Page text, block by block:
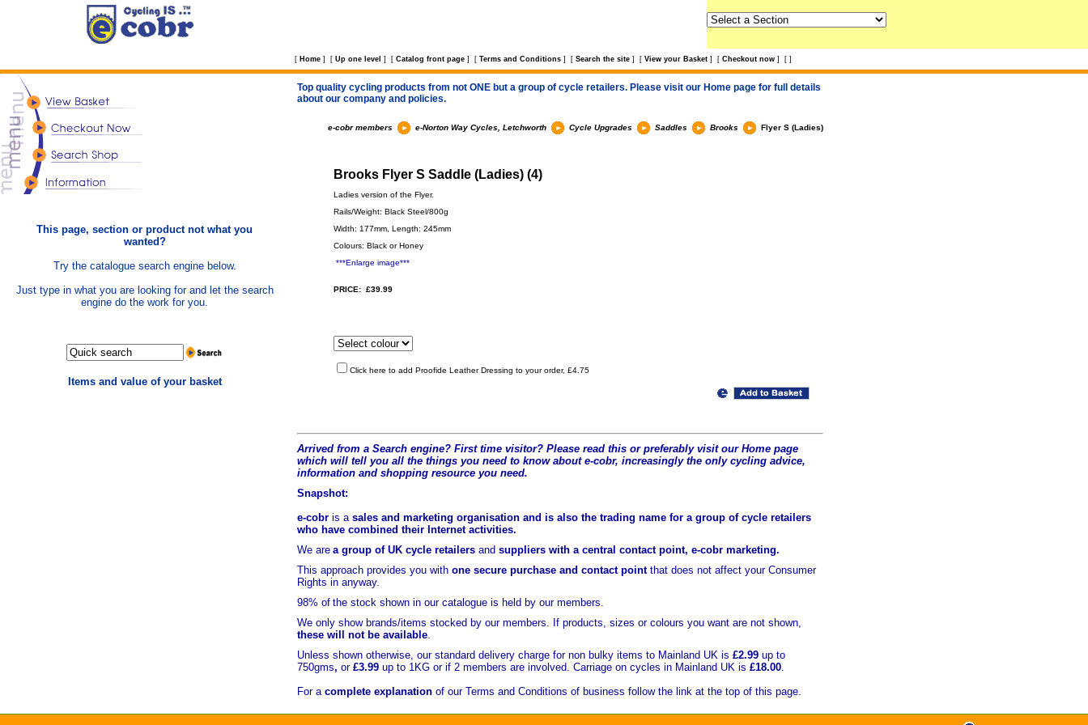
[ Home ] [ Up one level ] [ Catalog front page ] [ Terms and Conditions ] [ Search the site ] [ View your Basket ] [ Checkout now ] [ ]
This page, section or product not what you
wanted?
Try the catalogue search engine below.
Just type in what you are looking for and let the search
engine do the work for you.
Items and value of your basket
Top quality cycling products from not ONE but a group of cycle retailers. Please visit our Home page for full details
about our company and policies.
e-cobr members e-Norton Way Cycles, Letchworth Cycle Upgrades Saddles Brooks Flyer S (Ladies)
Brooks Flyer S Saddle (Ladies) (4)
Ladies version of the Flyer.
Rails/Weight: Black Steel/800g
Width: 177mm, Length: 245mm
Colours: Black or Honey
***Enlarge image***
PRICE: £39.99
Click here to add Proofide Leather Dressing to your order, £4.75
Arrived from a Search engine? First time visitor? Please read this or preferably visit our Home page
which will tell you all the things you need to know about e-cobr, increasingly the only cycling advice,
information and shopping resource you need.
Snapshot:
e-cobr is a sales and marketing organisation and is also the trading name for a group of cycle retailers
who have combined their Internet activities.
We are a group of UK cycle retailers and suppliers with a central contact point, e-cobr marketing.
This approach provides you with one secure purchase and contact pointthat does not affect your Consumer
Rights in anyway.
98% of the stock shown in our catalogue is held by our members.
We only show brands/items stocked by our members. If products, sizes or colours you want are not shown,
these will not be available.
Unless shown otherwise, our standard delivery charge for non bulky items to Mainland UK is £2.99 up to
750gms, or £3.99 up to 1KG or if 2 members are involved. Carriage on cycles in Mainland UK is £18.00.
For a complete explanation of our Terms and Conditions of business follow the link at the top of this page.